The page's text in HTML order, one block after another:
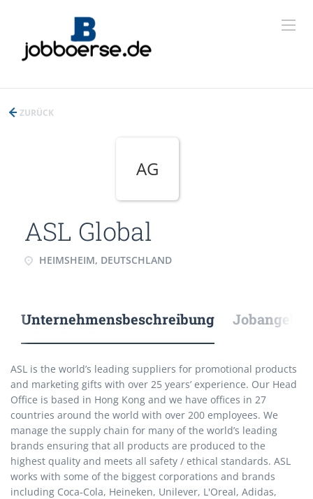
ZURÜCK
AG
ASL Global
HEIMSHEIM, DEUTSCHLAND
Unternehmensbeschreibung
ASL is the world’s leading suppliers for promotional products
and marketing gifts with over 25 years’ experience. Our Head
Office is based in Hong Kong and we have offices in 27
countries around the world with over 200 employees. We
manage the supply chain for many of the world’s leading
brands ensuring that all products are produced to the
highest quality and meets all safety / ethical standards. ASL
works with some of the biggest corporations and brands
including Coca-Cola, Heineken, Unilever, L'Oreal, Adidas,